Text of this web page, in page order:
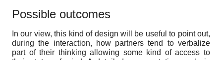
Possible outcomes
In our view, this kind of design will be useful to point out,
during the interaction, how partners tend to verbalize
part of their thinking allowing some kind of access to